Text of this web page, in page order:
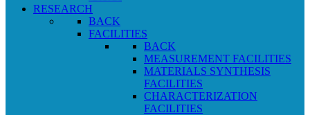
RESEARCH
BACK
FACILITIES
BACK
MEASUREMENT FACILITIES
MATERIALS SYNTHESIS
FACILITIES
CHARACTERIZATION
FACILITIES